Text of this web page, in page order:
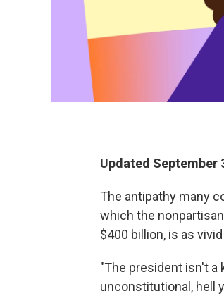
Updated September
The antipathy many
which the
$400 billion, is as
"The president isn't a
unconstitutional, hell